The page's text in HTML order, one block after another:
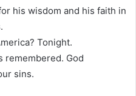
his wisdom and his faith in
Tonight.
remembered. God
sins.